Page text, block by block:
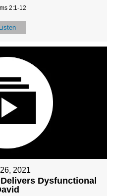
2:1-12
Listen
2021
Dysfunctional